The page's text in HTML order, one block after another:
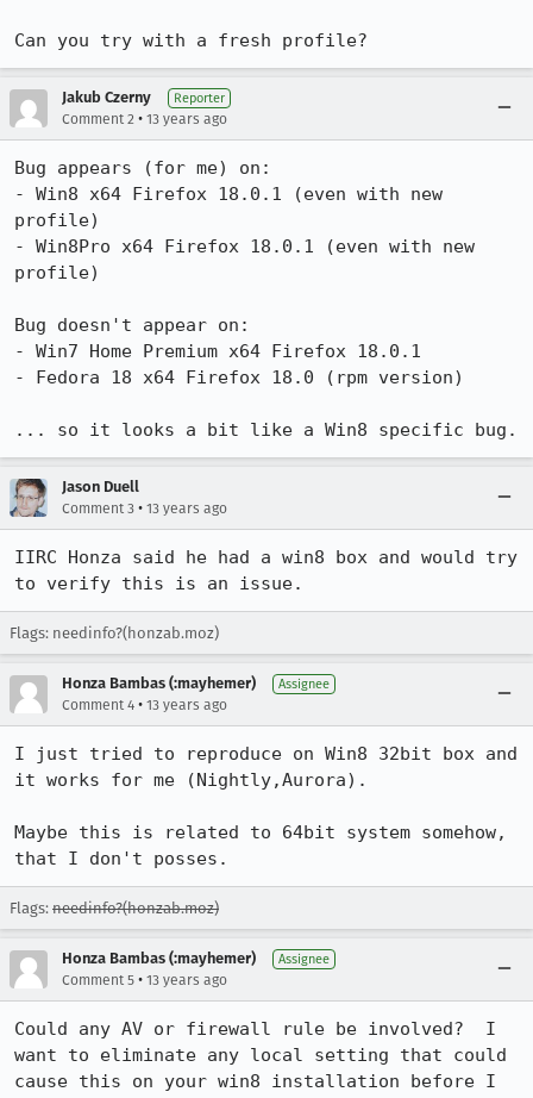
Can you try with a fresh profile?
Jakub Czerny Reporter
Comment 2 • 13 years ago
Bug appears (for me) on:
- Win8 x64 Firefox 18.0.1 (even with new
profile)
- Win8Pro x64 Firefox 18.0.1 (even with new
profile)
Bug doesn't appear on:
- Win7 Home Premium x64 Firefox 18.0.1
- Fedora 18 x64 Firefox 18.0 (rpm version)
... so it looks a bit like a Win8 specific bug.
Jason Duell
Comment 3 • 13 years ago
IIRC Honza said he had a win8 box and would try
to verify this is an issue.
Flags: needinfo?(honzab.moz)
Honza Bambas (:mayhemer) Assignee
Comment 4 • 13 years ago
I just tried to reproduce on Win8 32bit box and
it works for me (Nightly,Aurora).
Maybe this is related to 64bit system somehow,
that I don't posses.
Flags: needinfo?(honzab.moz)
Honza Bambas (:mayhemer) Assignee
Comment 5 • 13 years ago
Could any AV or firewall rule be involved?  I
want to eliminate any local setting that could
cause this on your win8 installation before I